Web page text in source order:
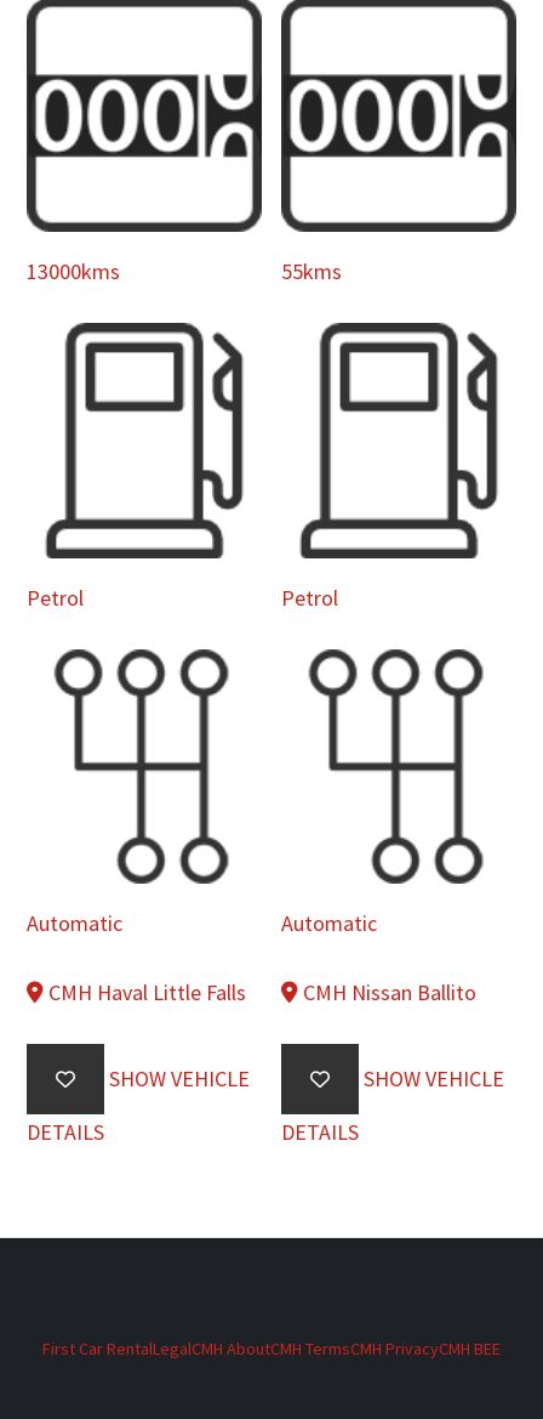
13000kms
Petrol
Automatic
CMH Haval Little Falls
SHOW VEHICLE
DETAILS
55kms
Petrol
Automatic
CMH Nissan Ballito
SHOW VEHICLE
DETAILS
First Car RentalLegalCMH AboutCMH TermsCMH PrivacyCMH BEE